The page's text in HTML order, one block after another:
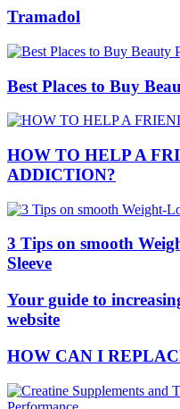
Tramadol
Best Places to Buy
HOW TO HELP A
ADDICTION?
3 Tips on smooth
Sleeve
Your guide to
website
HOW CAN I